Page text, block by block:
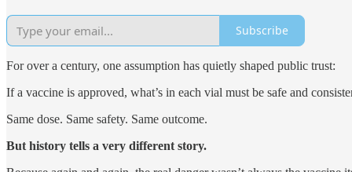
Subscribe
For over a century, one assumption has quietly shaped public trust:
If a vaccine is approved, what’s in each vial must be safe and
Same dose. Same safety. Same outcome.
But history tells a very different story.